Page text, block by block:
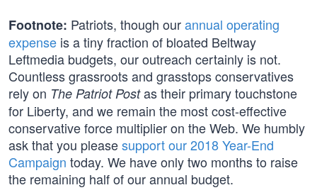
Footnote: Patriots, though ourannual operating
expense is a tiny fraction of bloated Beltway
Leftmedia budgets, our outreach certainly is not.
Countless grassroots and grasstops conservatives
rely on The Patriot Postas their primary touchstone
for Liberty, and we remain the most cost-effective
conservative force multiplier on the Web. We humbly
ask that you pleasesupport our 2018 Year-End
Campaign today. We have only two months to raise
the remaining half of our annual budget.